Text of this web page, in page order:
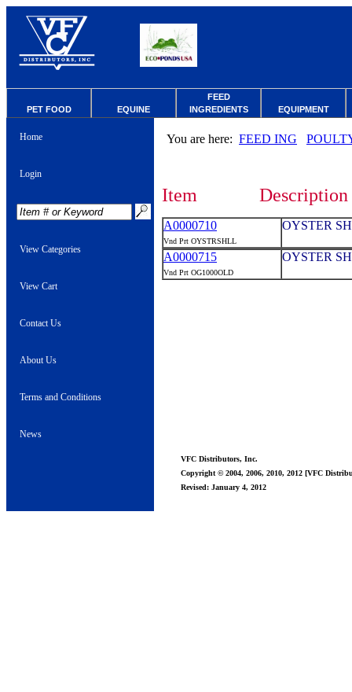
PET FOOD EQUINE
FEED
INGREDIENTS
EQUIPMENT
Home
Login
View Categories
View Cart
Contact Us
About Us
Terms and Conditions
News
You are here: FEED ING
Item Description
A0000710
Vnd Prt OYSTRSHLL
OYSTER
A0000715
Vnd Prt OG1000OLD
OYSTER
VFC Distributors, Inc.
Copyright © 2004, 2006, 2010, 2012 [VFC
Revised: January 4, 2012